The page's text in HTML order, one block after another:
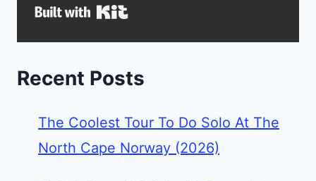
Recent Posts
The Coolest Tour To Do Solo At The
North Cape Norway (2026)